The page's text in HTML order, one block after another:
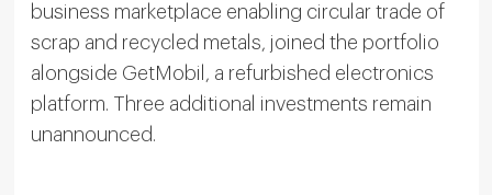
business marketplace enabling circular trade of
scrap and recycled metals, joined the portfolio
alongside GetMobil, a refurbished electronics
platform. Three additional investments remain
unannounced.